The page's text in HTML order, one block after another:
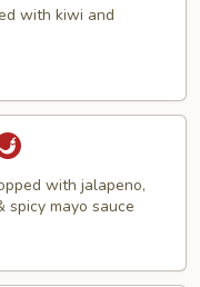
with kiwi and
with jalapeno,
spicy mayo sauce